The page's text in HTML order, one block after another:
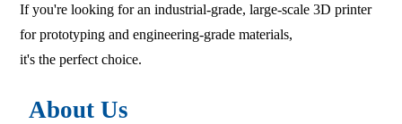
If you're looking for an industrial-grade, large-scale 3D printer
for prototyping and engineering-grade materials,
it's the perfect choice.
About Us